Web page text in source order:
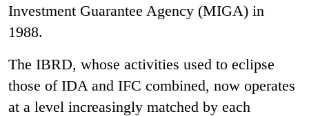
Investment Guarantee Agency (MIGA) in
1988.
The IBRD, whose activities used to eclipse
those of IDA and IFC combined, now operates
at a level increasingly matched by each